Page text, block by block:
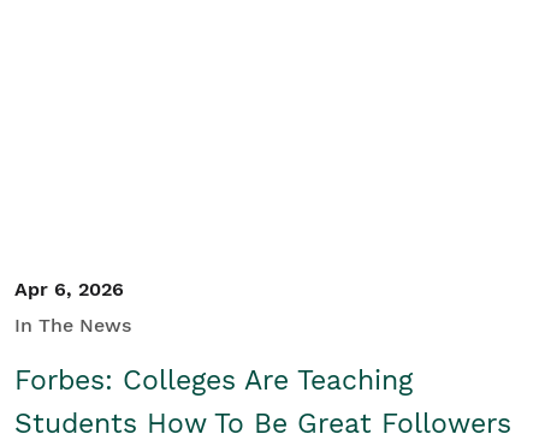
Apr 6, 2026
In The News
Forbes: Colleges Are Teaching
Students How To Be Great Followers